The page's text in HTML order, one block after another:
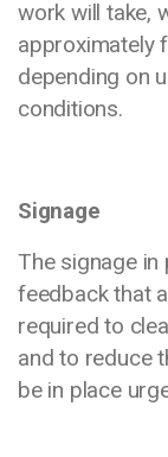
work will take,
approximately
depending on
conditions.
Signage
The signage
feedback that
required to
and to reduce
be in place